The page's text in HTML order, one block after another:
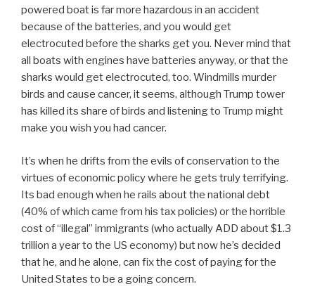
powered boat is far more hazardous in an accident
because of the batteries, and you would get
electrocuted before the sharks get you. Never mind that
all boats with engines have batteries anyway, or that the
sharks would get electrocuted, too. Windmills murder
birds and cause cancer, it seems, although Trump tower
has killed its share of birds and listening to Trump might
make you wish you had cancer.
It’s when he drifts from the evils of conservation to the
virtues of economic policy where he gets truly terrifying.
Its bad enough when he rails about the national debt
(40% of which came from his tax policies) or the horrible
cost of “illegal” immigrants (who actually ADD about $1.3
trillion a year to the US economy) but now he’s decided
that he, and he alone, can fix the cost of paying for the
United States to be a going concern.